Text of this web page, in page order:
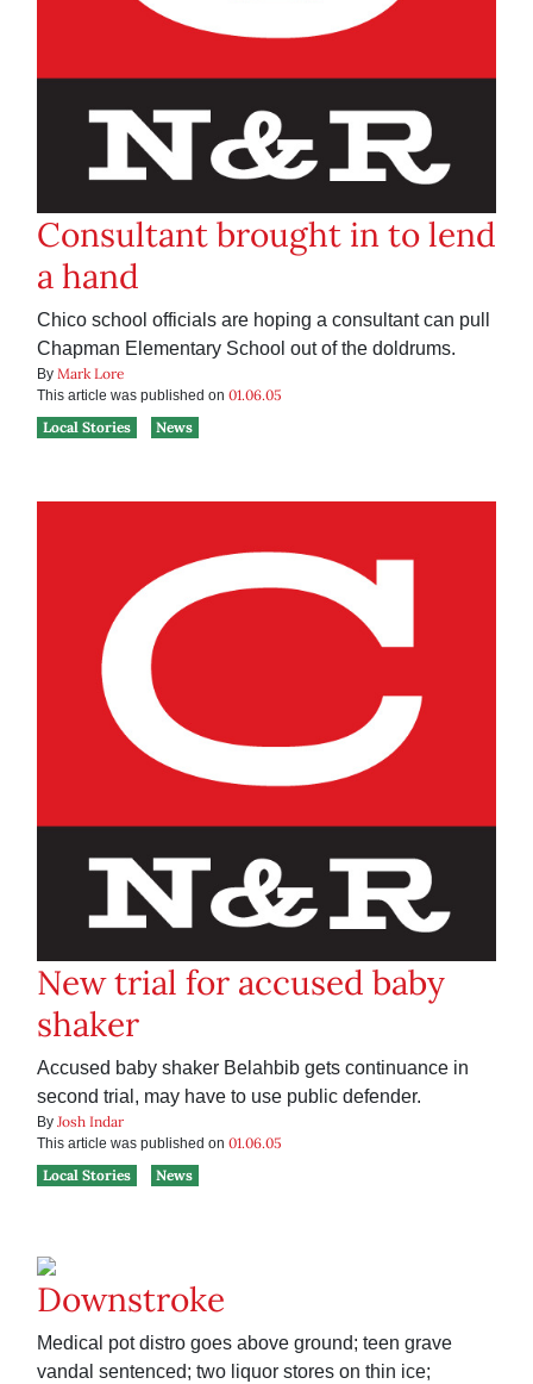
Consultant brought in to lend
a hand
Chico school officials are hoping a consultant can pull
Chapman Elementary School out of the doldrums.
By Mark Lore
This article was published on 01.06.05
Local Stories
News
New trial for accused baby
shaker
Accused baby shaker Belahbib gets continuance in
second trial, may have to use public defender.
By Josh Indar
This article was published on 01.06.05
Local Stories
News
Downstroke
Medical pot distro goes above ground; teen grave
vandal sentenced; two liquor stores on thin ice;